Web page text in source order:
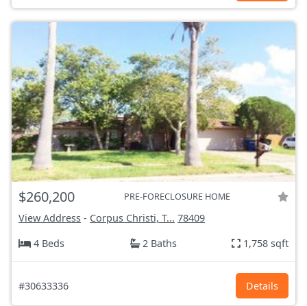
$260,200 PRE-FORECLOSURE HOME
View Address - Corpus Christi, T... 78409
4 Beds
2 Baths 1,758 sqft
#30633336 Details